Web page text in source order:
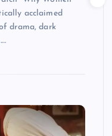
acclaimed
drama, dark